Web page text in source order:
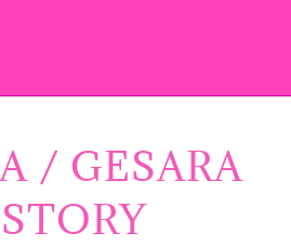
/ GESARA